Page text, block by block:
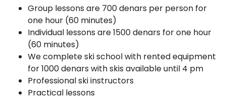
Group lessons are 700 denars per person for
one hour (60 minutes)
Individual lessons are 1500 denars for one hour
(60 minutes)
We complete ski school with rented equipment
for 1000 denars with skis available until 4 pm
Professional ski instructors
Practical lessons